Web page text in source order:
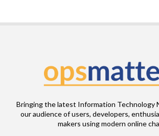
Bringing the latest Information Technology
our audience of users, developers,
makers using modern online